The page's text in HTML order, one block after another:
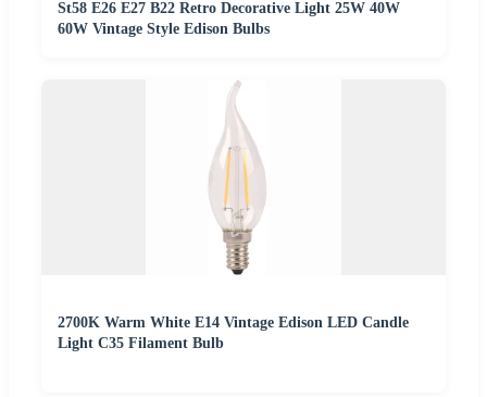
St58 E26 E27 B22 Retro Decorative Light 25W 40W
60W Vintage Style Edison Bulbs
2700K Warm White E14 Vintage Edison LED Candle
Light C35 Filament Bulb